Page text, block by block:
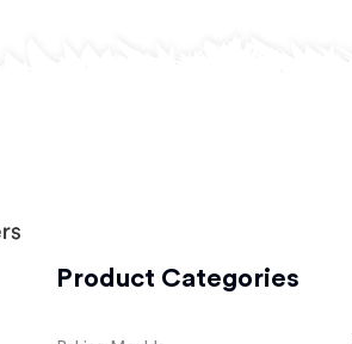
Product Categories